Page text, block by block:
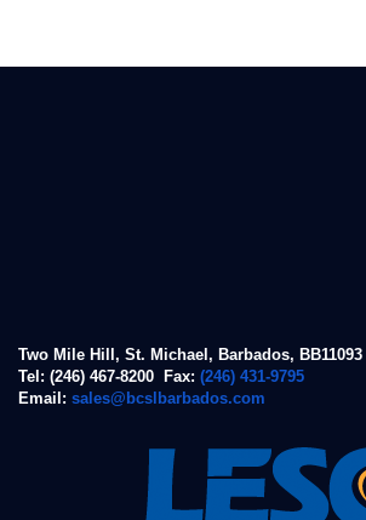
Two Mile Hill, St. Michael, Barbados, BB11093
Tel: (246) 467-8200 Fax: (246) 431-9795
Email: sales@bcslbarbados.com